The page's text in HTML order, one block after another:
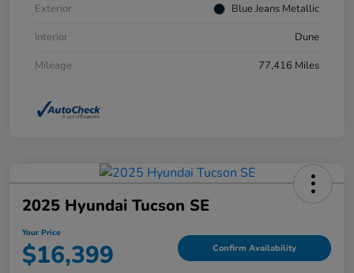
Exterior
Blue Jeans Metallic
Interior
Dune
Mileage
77,416 Miles
2025 Hyundai Tucson SE
Your Price
$16,399 Confirm Availability